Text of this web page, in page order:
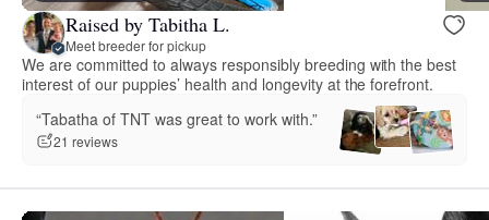
Raised by Tabitha L.
Meet breeder for pickup
We are committed to always responsibly breeding with the best
interest of our puppies’ health and longevity at the forefront.
“Tabatha of TNT was great to work with.”
21 reviews